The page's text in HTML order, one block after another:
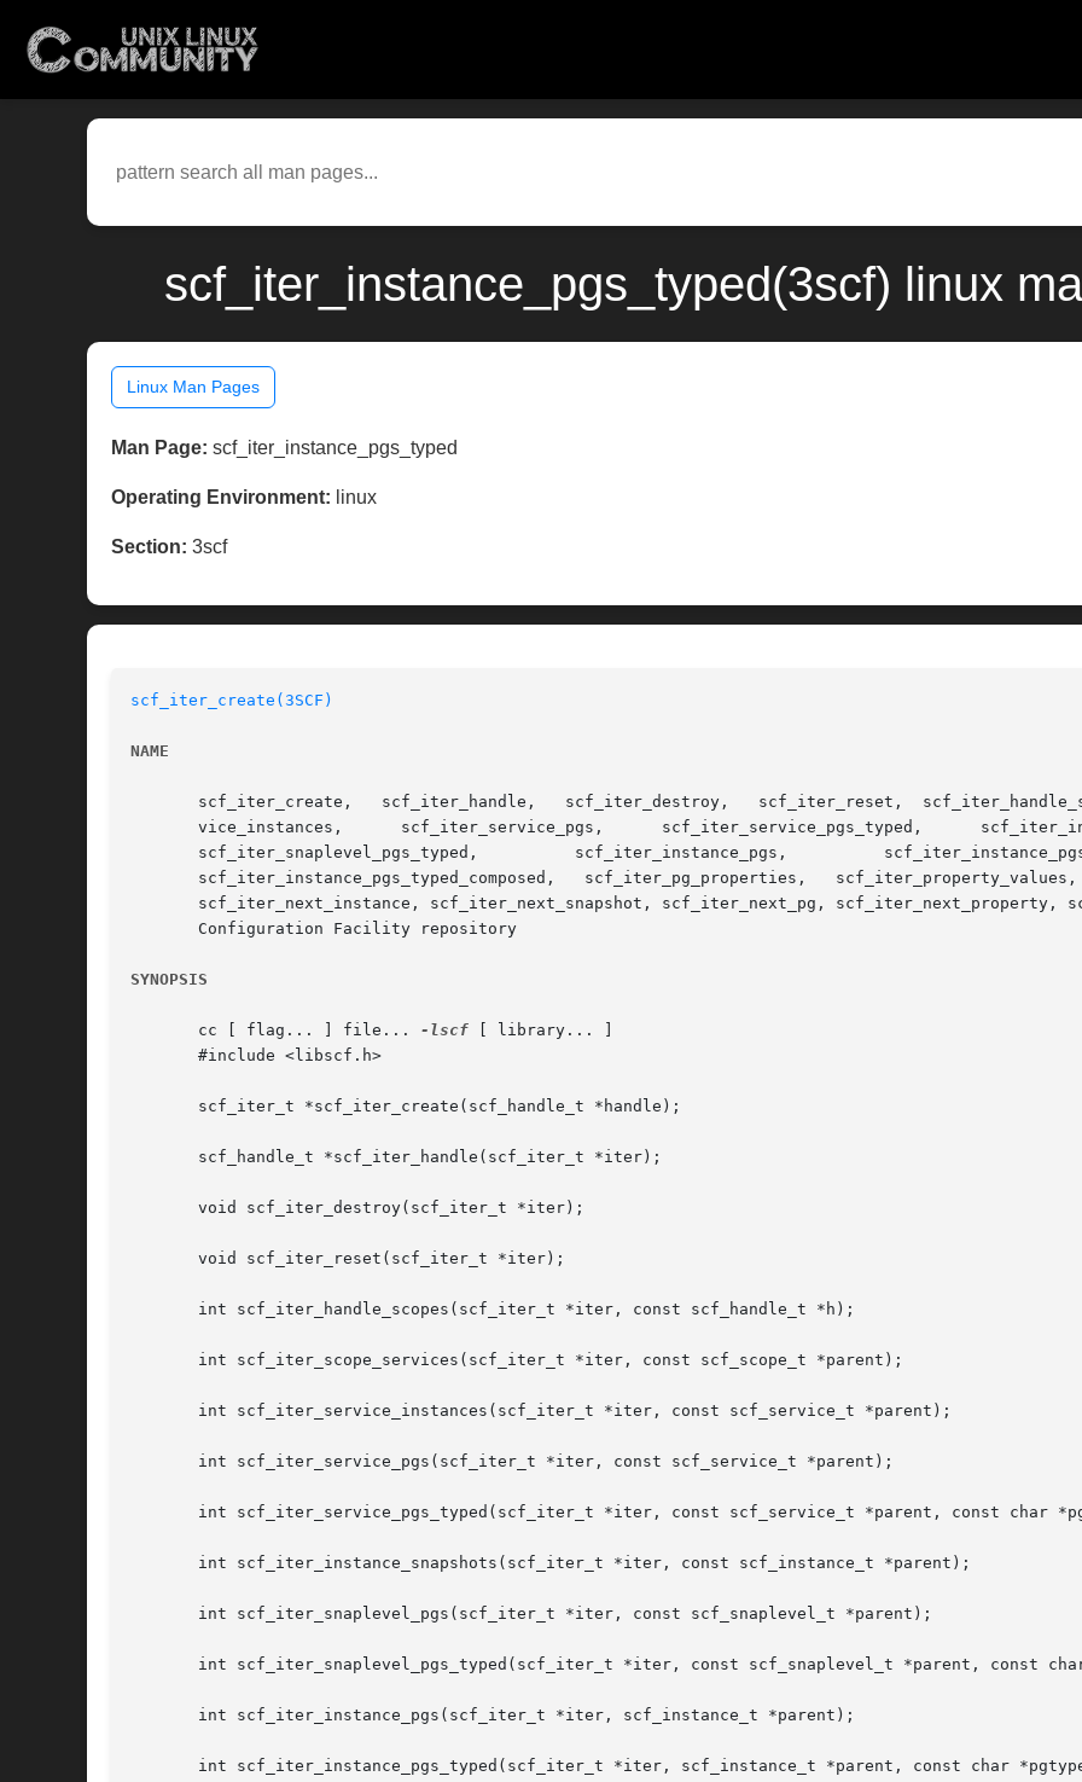
scf_iter_instance_pgs_typed(3scf) linux
Linux Man Pages
Man Page: scf_iter_instance_pgs_typed
Operating Environment: linux
Section: 3scf
scf_iter_create(3SCF)
NAME
       scf_iter_create,   scf_iter_handle,   scf_iter_destroy,	 scf_iter_reset,  scf_iter_handle_scopes,  scf_iter_scope_services,  scf_iter_ser-
       vice_instances,	    scf_iter_service_pgs,      scf_iter_service_pgs_typed,	scf_iter_instance_snapshots,	   scf_iter_snaplevel_pgs,
       scf_iter_snaplevel_pgs_typed,	      scf_iter_instance_pgs,	      scf_iter_instance_pgs_typed,	   scf_iter_instance_pgs_composed,
       scf_iter_instance_pgs_typed_composed,   scf_iter_pg_properties,	 scf_iter_property_values,   scf_iter_next_scope,   scf_iter_next_service,
scf_iter_next_instance, scf_iter_next_snapshot, scf_iter_next_pg, scf_iter_next_property,
       Configuration Facility repository
SYNOPSIS
       cc [ flag... ] file...
-lscf [ library... ]
       #include <libscf.h>
       scf_iter_t *scf_iter_create(scf_handle_t *handle);
       scf_handle_t *scf_iter_handle(scf_iter_t *iter);
       void scf_iter_destroy(scf_iter_t *iter);
       void scf_iter_reset(scf_iter_t *iter);
       int scf_iter_handle_scopes(scf_iter_t *iter, const scf_handle_t *h);
       int scf_iter_scope_services(scf_iter_t *iter, const scf_scope_t *parent);
       int scf_iter_service_instances(scf_iter_t *iter, const scf_service_t *parent);
       int scf_iter_service_pgs(scf_iter_t *iter, const scf_service_t *parent);
int scf_iter_service_pgs_typed(scf_iter_t *iter, const scf_service_t *parent, const char
       int scf_iter_instance_snapshots(scf_iter_t *iter, const scf_instance_t *parent);
       int scf_iter_snaplevel_pgs(scf_iter_t *iter, const scf_snaplevel_t *parent);
int scf_iter_snaplevel_pgs_typed(scf_iter_t *iter, const scf_snaplevel_t *parent, const
       int scf_iter_instance_pgs(scf_iter_t *iter, scf_instance_t *parent);
int scf_iter_instance_pgs_typed(scf_iter_t *iter, scf_instance_t *parent, const char